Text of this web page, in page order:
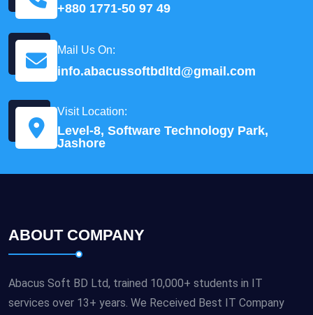
+880 1771-50 97 49
Mail Us On:
info.abacussoftbdltd@gmail.com
Visit Location:
Level-8, Software Technology Park,
Jashore
ABOUT COMPANY
Abacus Soft BD Ltd, trained 10,000+ students in IT
services over 13+ years. We Received Best IT Company